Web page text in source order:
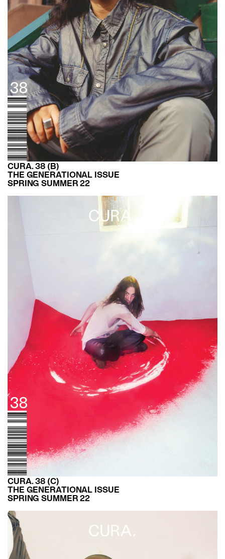
CURA. 38 (B)
THE GENERATIONAL ISSUE
SPRING SUMMER 22
CURA. 38 (C)
THE GENERATIONAL ISSUE
SPRING SUMMER 22